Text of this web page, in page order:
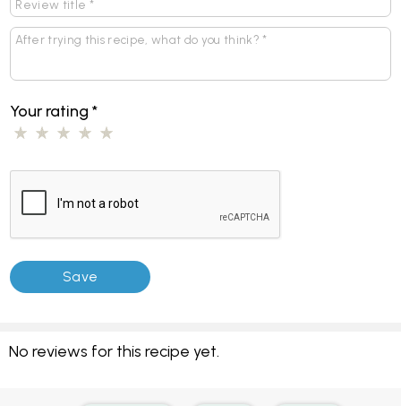
Your rating*
No reviews for this recipe yet.